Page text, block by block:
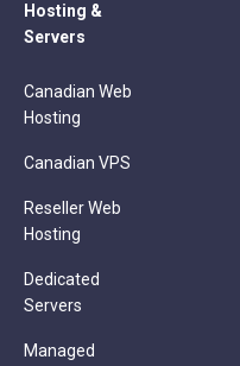
Hosting &
Servers
Canadian Web
Hosting
Canadian VPS
Reseller Web
Hosting
Dedicated
Servers
Managed